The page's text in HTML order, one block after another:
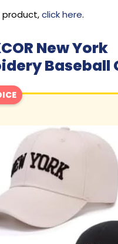
product,click here.
New York
Baseball